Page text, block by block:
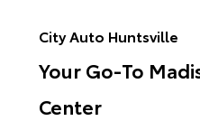
City Auto Huntsville
Your Go-To
Center